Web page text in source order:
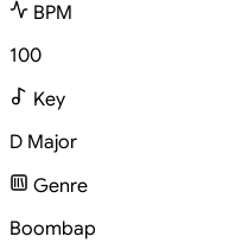
BPM
100
Key
D Major
Genre
Boombap